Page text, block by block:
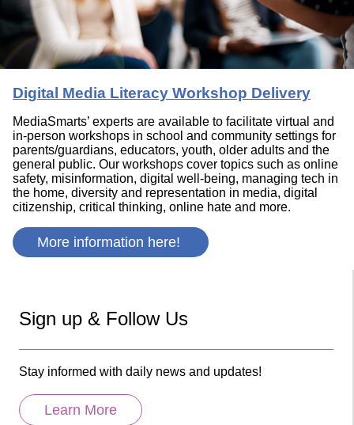
Digital Media Literacy Workshop Delivery
MediaSmarts’ experts are available to facilitate virtual and
in-person workshops in school and community settings for
parents/guardians, educators, youth, older adults and the
general public. Our workshops cover topics such as online
safety, misinformation, digital well-being, managing tech in
the home, diversity and representation in media, digital
citizenship, critical thinking, online hate and more.
More information here!
Sign up & Follow Us
Stay informed with daily news and updates!
Learn More